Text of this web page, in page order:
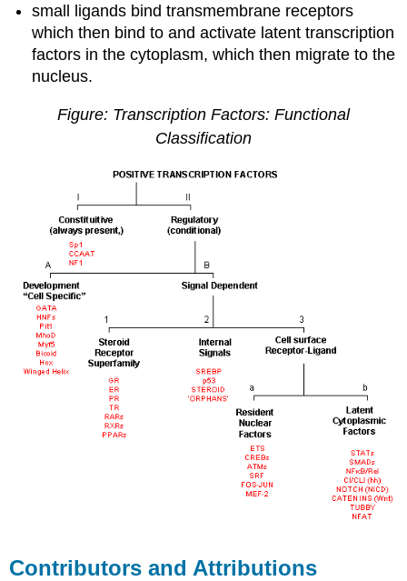
small ligands bind transmembrane receptors
which then bind to and activate latent transcription
factors in the cytoplasm, which then migrate to the
nucleus.
Figure: Transcription Factors: Functional
Classification
Contributors and Attributions